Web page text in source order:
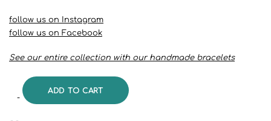
follow us on Instagram
follow us on Facebook
See our entire collection with our handmade bracelets
ADD TO CART